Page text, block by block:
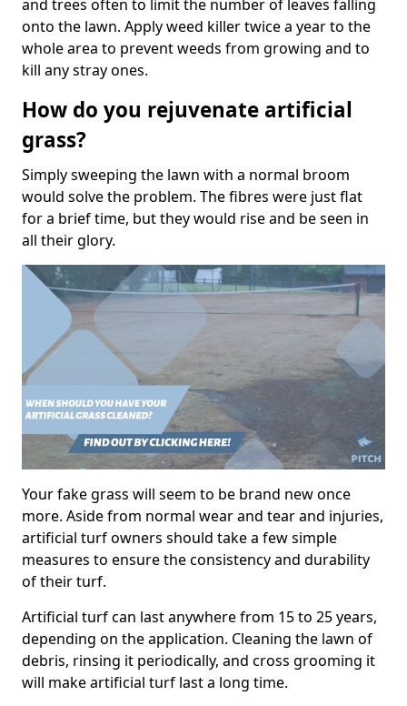
and trees often to limit the number of leaves falling
onto the lawn. Apply weed killer twice a year to the
whole area to prevent weeds from growing and to
kill any stray ones.
How do you rejuvenate artificial
grass?
Simply sweeping the lawn with a normal broom
would solve the problem. The fibres were just flat
for a brief time, but they would rise and be seen in
all their glory.
Your fake grass will seem to be brand new once
more. Aside from normal wear and tear and injuries,
artificial turf owners should take a few simple
measures to ensure the consistency and durability
of their turf.
Artificial turf can last anywhere from 15 to 25 years,
depending on the application. Cleaning the lawn of
debris, rinsing it periodically, and cross grooming it
will make artificial turf last a long time.